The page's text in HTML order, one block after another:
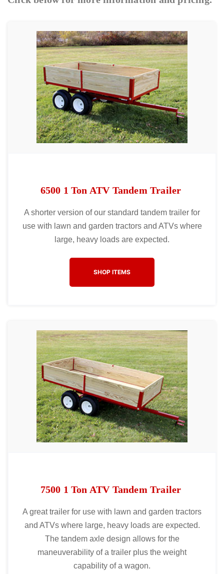
6500 1 Ton ATV Tandem Trailer
A shorter version of our standard tandem trailer for
use with lawn and garden tractors and ATVs where
large, heavy loads are expected.
SHOP ITEMS
7500 1 Ton ATV Tandem Trailer
A great trailer for use with lawn and garden tractors
and ATVs where large, heavy loads are expected.
The tandem axle design allows for the
maneuverability of a trailer plus the weight
capability of a wagon.